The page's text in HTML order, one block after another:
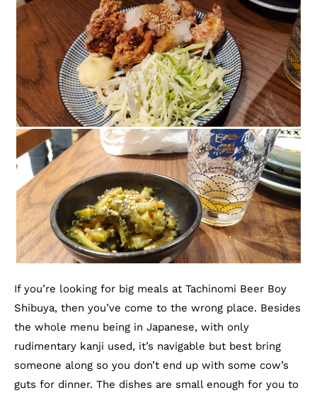
If you’re looking for big meals at Tachinomi Beer Boy
Shibuya, then you’ve come to the wrong place. Besides
the whole menu being in Japanese, with only
rudimentary kanji used, it’s navigable but best bring
someone along so you don’t end up with some cow’s
guts for dinner. The dishes are small enough for you to